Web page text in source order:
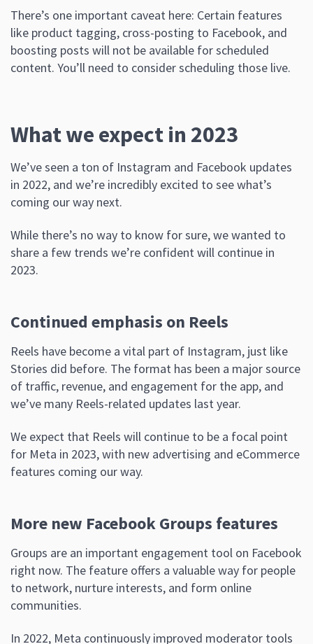
There’s one important caveat here: Certain features
like product tagging, cross-posting to Facebook, and
boosting posts will not be available for scheduled
content. You’ll need to consider scheduling those live.
What we expect in 2023
We’ve seen a ton of Instagram and Facebook updates
in 2022, and we’re incredibly excited to see what’s
coming our way next.
While there’s no way to know for sure, we wanted to
share a few trends we’re confident will continue in
2023.
Continued emphasis on Reels
Reels have become a vital part of Instagram, just like
Stories did before. The format has been a major source
of traffic, revenue, and engagement for the app, and
we’ve many Reels-related updates last year.
We expect that Reels will continue to be a focal point
for Meta in 2023, with new advertising and eCommerce
features coming our way.
More new Facebook Groups features
Groups are an important engagement tool on Facebook
right now. The feature offers a valuable way for people
to network, nurture interests, and form online
communities.
In 2022, Meta continuously improved moderator tools